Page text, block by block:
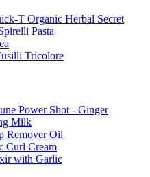
T Organic Herbal Secret
Pasta
Tricolore
Power Shot - Ginger
Milk
Remover Oil
Curl Cream
with Garlic